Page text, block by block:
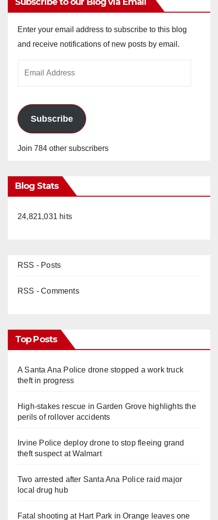
Enter your email address to subscribe to this blog
and receive notifications of new posts by email.
Subscribe
Join 784 other subscribers
Blog Stats
24,821,031 hits
RSS - Posts
RSS - Comments
Top Posts
A Santa Ana Police drone stopped a work truck
theft in progress
High-stakes rescue in Garden Grove highlights the
perils of rollover accidents
Irvine Police deploy drone to stop fleeing grand
theft suspect at Walmart
Two arrested after Santa Ana Police raid major
local drug hub
Fatal shooting at Hart Park in Orange leaves one